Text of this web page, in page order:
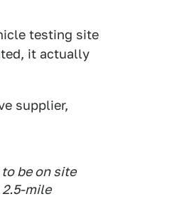
testing site
it actually
supplier,
be on site
mile